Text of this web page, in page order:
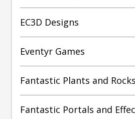
EC3D Designs
Eventyr Games
Fantastic Plants and Rocks
Fantastic Portals and